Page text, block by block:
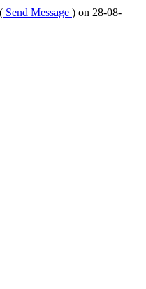
( Send Message ) on 28-08-